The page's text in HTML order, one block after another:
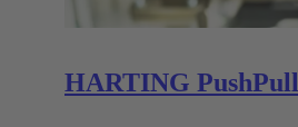
HARTING PushPull